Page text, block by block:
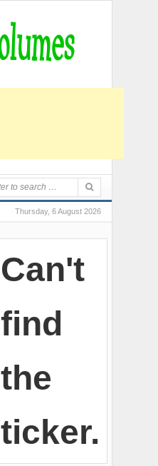
Thursday, 6 August 2026
Can't
find
the
ticker.